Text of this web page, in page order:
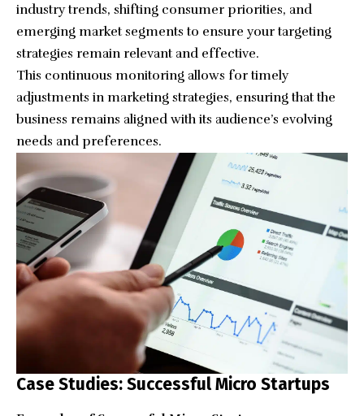
industry trends, shifting consumer priorities, and
emerging market segments to ensure your targeting
strategies remain relevant and effective.
This continuous monitoring allows for timely
adjustments in marketing strategies, ensuring that the
business remains aligned with its audience’s evolving
needs and preferences.
Case Studies: Successful Micro Startups